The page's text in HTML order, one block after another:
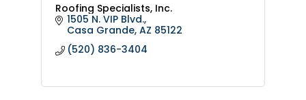
Roofing Specialists, Inc.
1505 N. VIP Blvd.
Casa Grande AZ 85122
(520) 836-3404